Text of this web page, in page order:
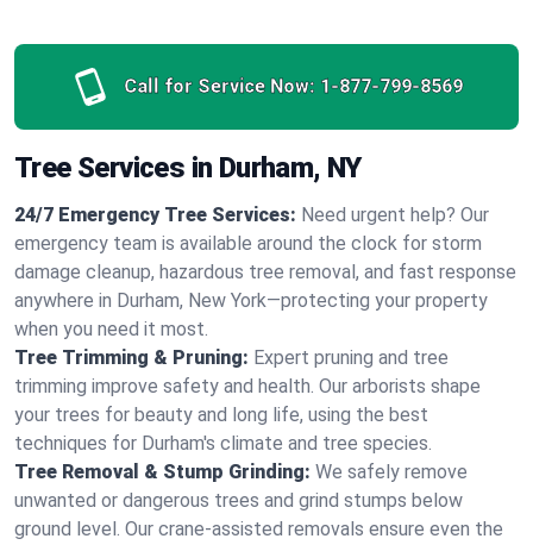
Call for Service Now: 1-877-799-8569
Tree Services in Durham, NY
24/7 Emergency Tree Services: Need urgent help? Our
emergency team is available around the clock for storm
damage cleanup, hazardous tree removal, and fast response
anywhere in Durham, New York—protecting your property
when you need it most.
Tree Trimming & Pruning: Expert pruning and tree
trimming improve safety and health. Our arborists shape
your trees for beauty and long life, using the best
techniques for Durham's climate and tree species.
Tree Removal & Stump Grinding: We safely remove
unwanted or dangerous trees and grind stumps below
ground level. Our crane-assisted removals ensure even the